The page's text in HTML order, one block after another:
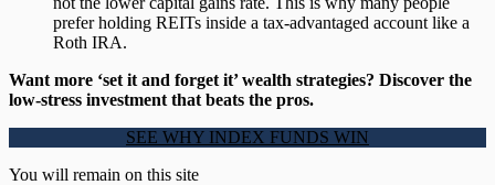
prefer holding REITs inside a tax-advantaged account like a
Roth IRA.
Want more ‘set it and forget it’ wealth strategies? Discover the
low-stress investment that beats the pros.
SEE WHY INDEX FUNDS WIN
You will remain on this site